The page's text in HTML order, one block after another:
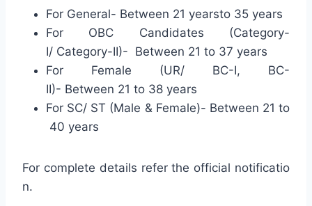
For General- Between 21 yearsto 35 years
For OBC Candidates (Category-
I/ Category-II)- Between 21 to 37 years
For Female (UR/ BC-I, BC-
II)- Between 21 to 38 years
For SC/ ST (Male & Female)- Between 21 to
40 years
For complete details refer the official notificatio
n.